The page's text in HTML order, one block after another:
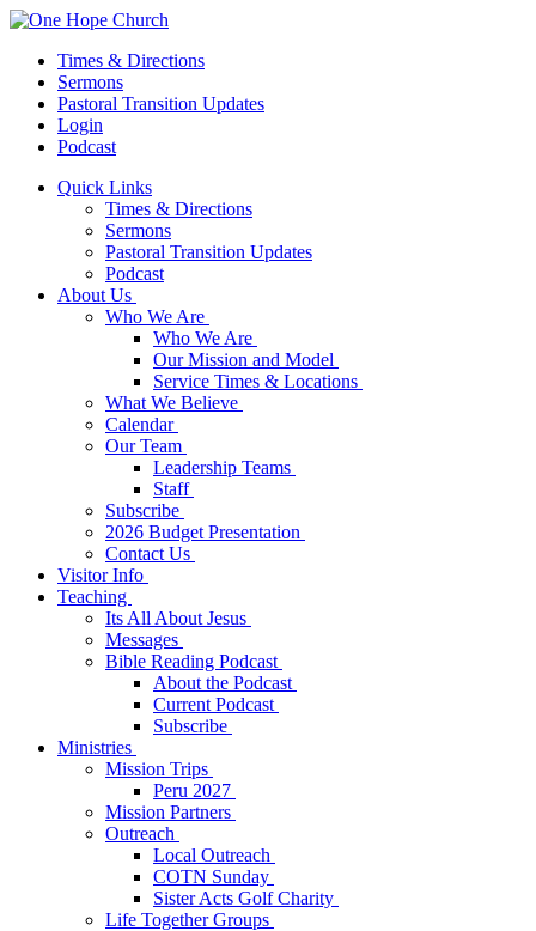
Times & Directions
Sermons
Pastoral Transition Updates
Login
Podcast
Quick Links
Times & Directions
Sermons
Pastoral Transition Updates
Podcast
About Us
Who We Are
Who We Are
Our Mission and Model
Service Times & Locations
What We Believe
Calendar
Our Team
Leadership Teams
Staff
Subscribe
2026 Budget Presentation
Contact Us
Visitor Info
Teaching
Its All About Jesus
Messages
Bible Reading Podcast
About the Podcast
Current Podcast
Subscribe
Ministries
Mission Trips
Peru 2027
Mission Partners
Outreach
Local Outreach
COTN Sunday
Sister Acts Golf Charity
Life Together Groups